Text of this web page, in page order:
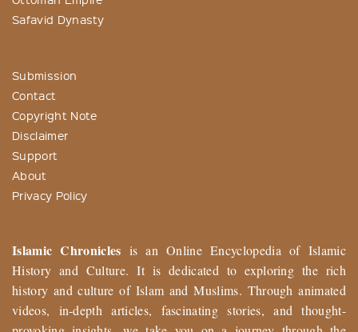
Safavid Dynasty
Submission
Contact
Copyright Note
Disclaimer
Support
About
Privacy Policy
Islamic Chronicles is an Online Encyclopedia of Islamic
History and Culture. It is dedicated to exploring the rich
history and culture of Islam and Muslims. Through animated
videos, in-depth articles, fascinating stories, and thought-